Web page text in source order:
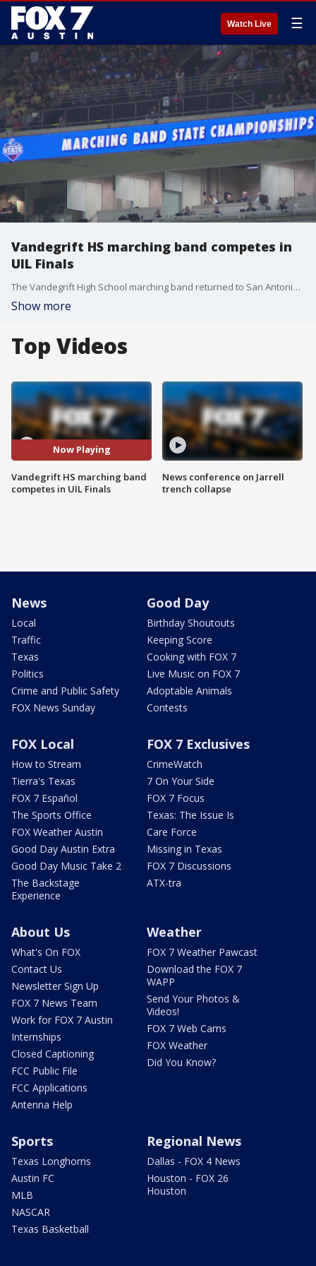
Watch Live ☰
Vandegrift HS marching band competes in
UIL Finals
The Vandegrift High School marching band returned to San Antonio to perform in the UIL Finals. Their appearance comes one day after their equipment truck was hit by a train.
Show more
Top Videos
Now Playing
Vandegrift HS marching band
competes in UIL Finals
News conference on Jarrell
trench collapse
News
Local
Traffic
Texas
Politics
Crime and Public Safety
FOX News Sunday
Good Day
Birthday Shoutouts
Keeping Score
Cooking with FOX 7
Live Music on FOX 7
Adoptable Animals
Contests
FOX Local
How to Stream
Tierra's Texas
FOX 7 Español
The Sports Office
FOX Weather Austin
Good Day Austin Extra
Good Day Music Take 2
The Backstage
Experience
FOX 7 Exclusives
CrimeWatch
7 On Your Side
FOX 7 Focus
Texas: The Issue Is
Care Force
Missing in Texas
FOX 7 Discussions
ATX-tra
About Us
What's On FOX
Contact Us
Newsletter Sign Up
FOX 7 News Team
Work for FOX 7 Austin
Internships
Closed Captioning
FCC Public File
FCC Applications
Antenna Help
Weather
FOX 7 Weather Pawcast
Download the FOX 7
WAPP
Send Your Photos &
Videos!
FOX 7 Web Cams
FOX Weather
Did You Know?
Sports
Texas Longhorns
Austin FC
MLB
NASCAR
Texas Basketball
Regional News
Dallas - FOX 4 News
Houston - FOX 26
Houston